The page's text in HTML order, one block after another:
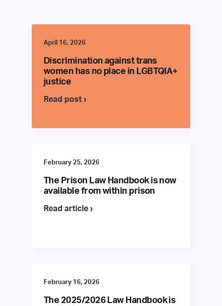
April 16, 2026
Discrimination against trans
women has no place in LGBTQIA+
justice
Read post ›
February 25, 2026
The Prison Law Handbook is now
available from within prison
Read article ›
February 16, 2026
The 2025/2026 Law Handbook is